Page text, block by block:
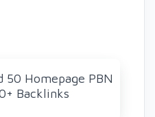
50 Homepage PBN
Backlinks